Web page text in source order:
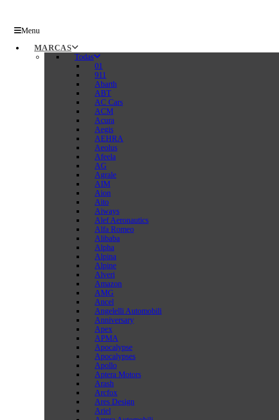
Menu
MARCAS
Todas
01
911
Abarth
ABT
AC Cars
ACM
Acura
Aegis
AEHRA
Aeolus
Afeela
AG
Agrale
AIM
Aion
Aito
Aiways
Alef Aeronautics
Alfa Romeo
Alibaba
Alpha
Alpina
Alpine
Alveri
Amazon
AMG
Ancel
Angelelli Automobili
Anniversary
Apex
APMA
Apocalypse
Apocalypses
Apollo
Aptera Motors
Arash
Arcfox
Ares Design
Ariel